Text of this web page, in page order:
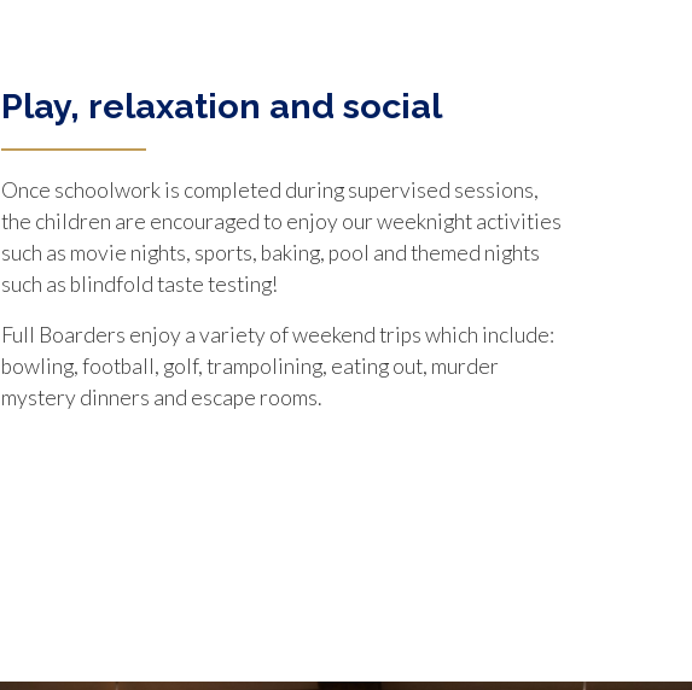
Play, relaxation and social
Once schoolwork is completed during supervised sessions,
the children are encouraged to enjoy our weeknight activities
such as movie nights, sports, baking, pool and themed nights
such as blindfold taste testing!
Full Boarders enjoy a variety of weekend trips which include:
bowling, football, golf, trampolining, eating out, murder
mystery dinners and escape rooms.